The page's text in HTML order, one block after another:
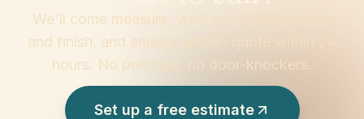
We'll come measure, walk you through color
and finish, and email a written quote within 24
hours. No pressure, no door-knockers.
Set up a free estimate